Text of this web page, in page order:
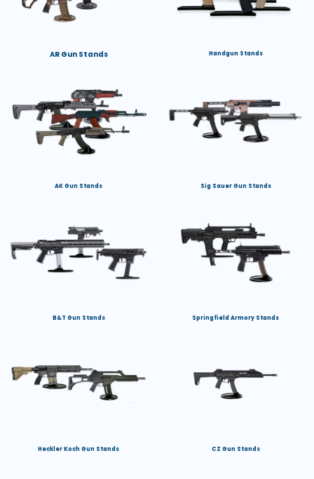
AR Gun Stands Handgun Stands
AK Gun Stands Sig Sauer Gun Stands
B&T Gun Stands Springfield Armory Stands
Heckler Koch Gun Stands CZ Gun Stands